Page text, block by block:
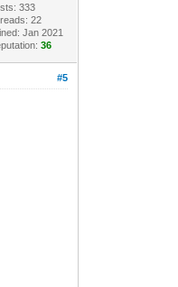
333
22
Jan 2021
36
#5